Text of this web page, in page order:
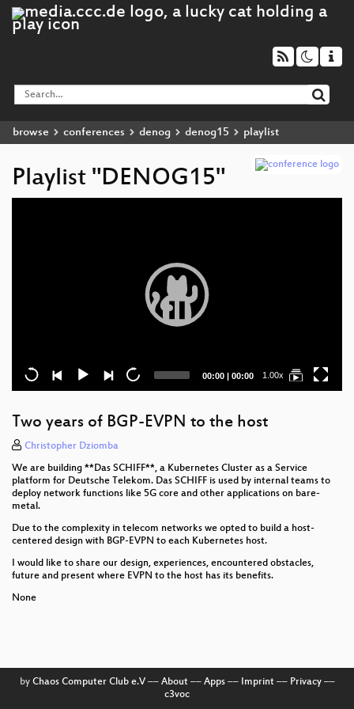
browse conferences denog denog15 playlist
Playlist "DENOG15"
Current
00:00 | Total
00:00 1.00x
Two years of BGP-EVPN to the host
Christopher Dziomba
We are building **Das SCHIFF**, a Kubernetes Cluster as a Service
platform for Deutsche Telekom. Das SCHIFF is used by internal teams to
deploy network functions like 5G core and other applications on bare-
metal.
Due to the complexity in telecom networks we opted to build a host-
centered design with BGP-EVPN to each Kubernetes host.
I would like to share our design, experiences, encountered obstacles,
future and present where EVPN to the host has its benefits.
None
by Chaos Computer Club e.V–– About–– Apps–– Imprint–– Privacy––
c3voc